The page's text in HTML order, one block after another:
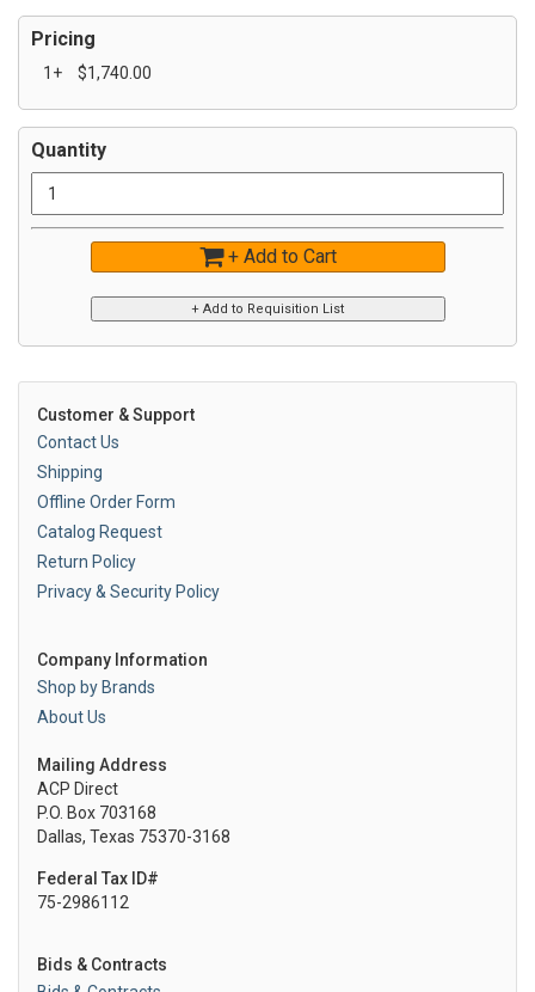
Pricing
1+ $1,740.00
Quantity
+ Add to Cart
Customer & Support
Contact Us
Shipping
Offline Order Form
Catalog Request
Return Policy
Privacy & Security Policy
Company Information
Shop by Brands
About Us
Mailing Address
ACP Direct
P.O. Box 703168
Dallas, Texas 75370-3168
Federal Tax ID#
75-2986112
Bids & Contracts